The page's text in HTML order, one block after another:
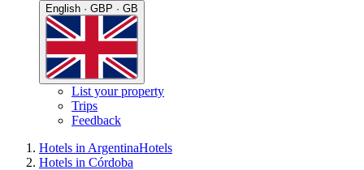
English · GBP · GB
List your property
Trips
Feedback
Hotels in ArgentinaHotels
Hotels in Córdoba